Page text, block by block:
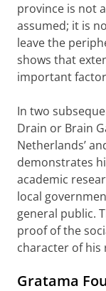
province is not
assumed; it is
leave the
shows that
important
In two
Drain or Brain
Netherlands’
demonstrates
academic
local
general public.
proof of the
character of his
Gratama